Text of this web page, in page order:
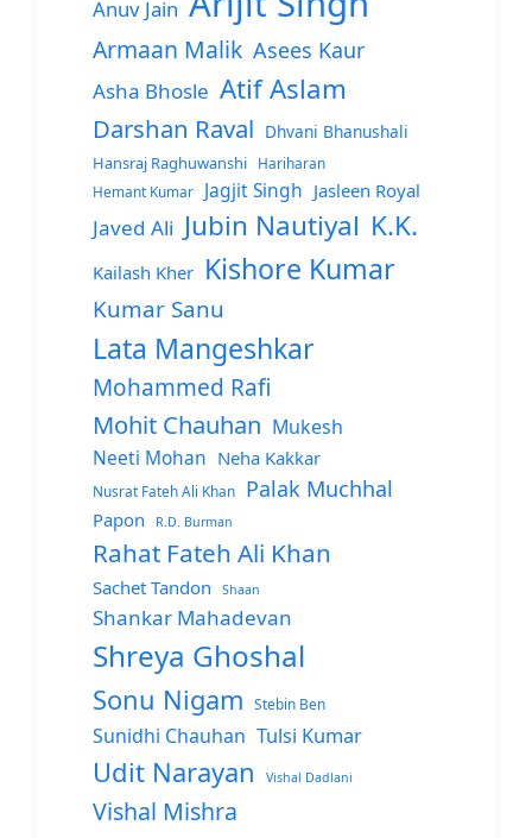
Anuv Jain
Armaan Malik Asees Kaur
Asha Bhosle Atif Aslam
Darshan Raval Dhvani Bhanushali
Hansraj Raghuwanshi
Hariharan
Hemant Kumar
Jagjit Singh Jasleen Royal
Javed Ali Jubin Nautiyal K.K.
Kailash Kher Kishore Kumar
Kumar Sanu
Lata Mangeshkar
Mohammed Rafi
Mohit Chauhan Mukesh
Neeti Mohan Neha Kakkar
Nusrat Fateh Ali Khan Palak Muchhal
Papon R.D. Burman
Rahat Fateh Ali Khan
Sachet Tandon Shaan
Shankar Mahadevan
Shreya Ghoshal
Sonu Nigam Stebin Ben
Sunidhi Chauhan Tulsi Kumar
Udit Narayan Vishal Dadlani
Vishal Mishra